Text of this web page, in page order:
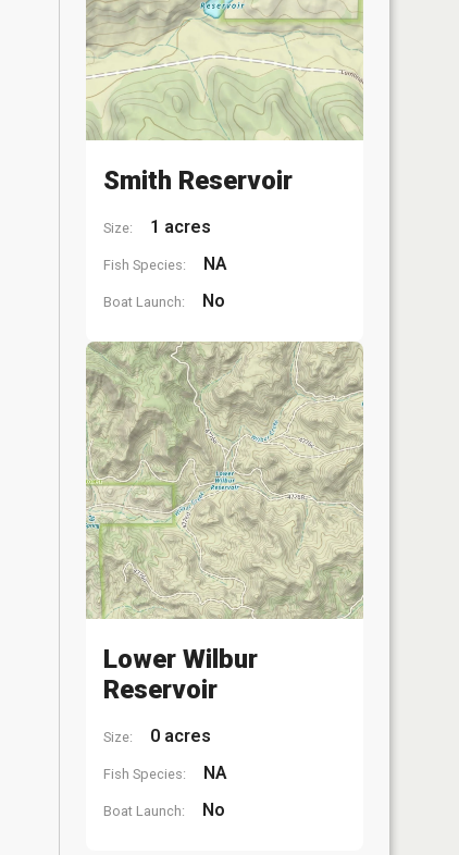
Smith Reservoir
Size: 1 acres
Fish Species: NA
Boat Launch: No
Lower Wilbur
Reservoir
Size: 0 acres
Fish Species: NA
Boat Launch: No